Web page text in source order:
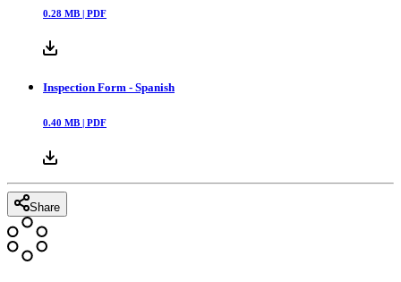
0.28 MB | PDF
Inspection Form - Spanish
0.40 MB | PDF
Share